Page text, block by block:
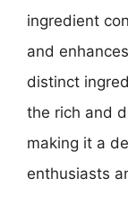
ingredient
and
distinct
the rich and
making it a
enthusiasts